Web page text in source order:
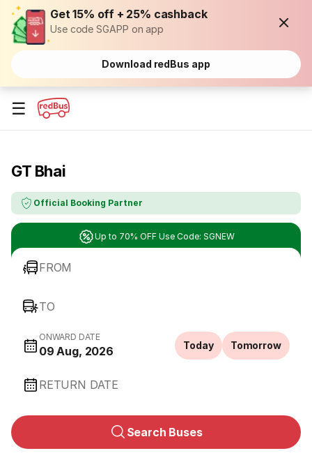
Get 15% off + 25% cashback
Use code SGAPP on app
Download redBus app
☰
GT Bhai
Official Booking Partner
Up to 70% OFF Use Code: SGNEW
FROM
TO
ONWARD DATE
09 Aug, 2026 Today Tomorrow
RETURN DATE
Search Buses